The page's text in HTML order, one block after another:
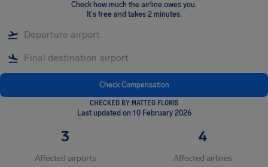
Check how much the airline owes you.
It's free and takes 2 minutes.
Check Compensation
CHECKED BY MATTEO FLORIS
Last updated on 10 February 2026
3
Affected airports
4
Affected airlines